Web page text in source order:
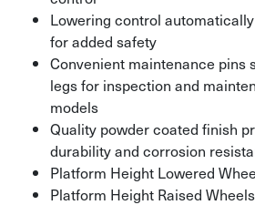
Lowering control
for added safety
Convenient maintenance pins
legs for inspection and
models
Quality powder coated finish
durability and corrosion
Platform Height Lowered
Platform Height Raised